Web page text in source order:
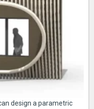
design a parametric